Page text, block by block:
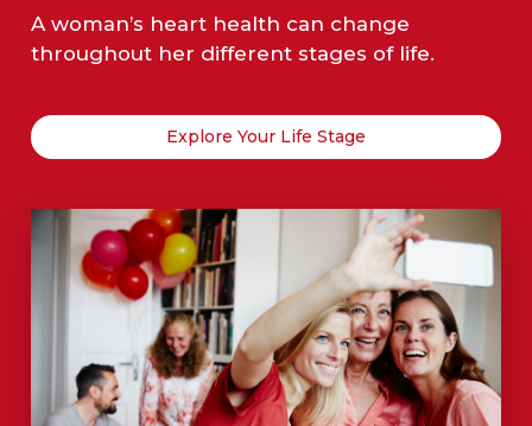
A woman’s heart health can change
throughout her different stages of life.
Explore Your Life Stage